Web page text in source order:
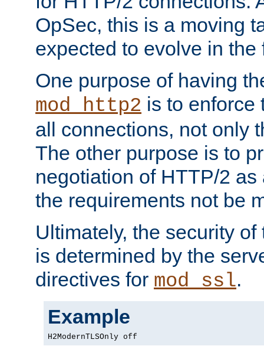
OpSec, this is a moving
expected to evolve in the
One purpose of having
mod_http2 is to enforce
all connections, not only
The other purpose is to
negotiation of HTTP/2
the requirements not be
Ultimately, the security
is determined by the
directives for mod_ssl.
Example
H2ModernTLSOnly off